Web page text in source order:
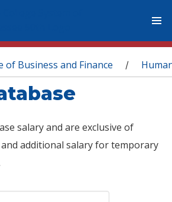
of Business and Finance /
salary and are exclusive of
additional salary for temporary